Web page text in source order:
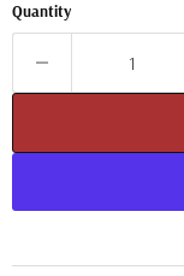
Quantity